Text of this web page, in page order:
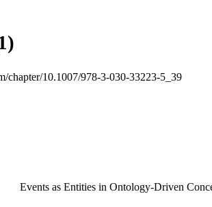
chapter/10.1007/978-3-030-33223-5_39
Events as Entities in Ontology-Driven